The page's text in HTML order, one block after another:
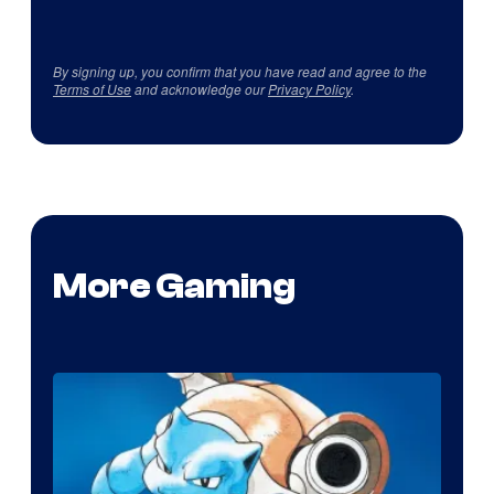
By signing up, you confirm that you have read and agree to the
Terms of Useand acknowledge ourPrivacy Policy.
More Gaming